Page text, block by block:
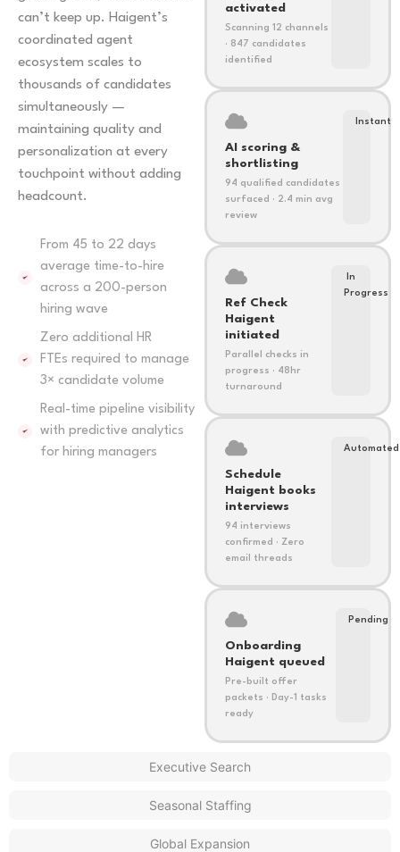
Executive Search
Seasonal Staffing
Global Expansion
can’t keep up. Haigent’s
coordinated agent
ecosystem scales to
thousands of candidates
simultaneously —
maintaining quality and
personalization at every
touchpoint without adding
headcount.
From 45 to 22 days
average time-to-hire
across a 200-person
hiring wave
Zero additional HR
FTEs required to manage
3× candidate volume
Real-time pipeline visibility
with predictive analytics
for hiring managers
activated
Scanning 12 channels
· 847 candidates
identified
AI scoring &
shortlisting
94 qualified candidates
surfaced · 2.4 min avg
review
Instant
Ref Check
Haigent
initiated
Parallel checks in
progress · 48hr
turnaround
In
Progress
Schedule
Haigent books
interviews
94 interviews
confirmed · Zero
email threads
Automated
Onboarding
Haigent queued
Pre-built offer
packets · Day-1 tasks
ready
Pending